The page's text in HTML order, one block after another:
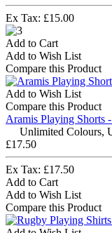
Ex Tax: £15.00
Add to Cart
Add to Wish List
Compare this Product
Add to Wish List
Compare this Product
Aramis Playing Shorts
Unlimited Colours,
£17.50
Ex Tax: £17.50
Add to Cart
Add to Wish List
Compare this Product